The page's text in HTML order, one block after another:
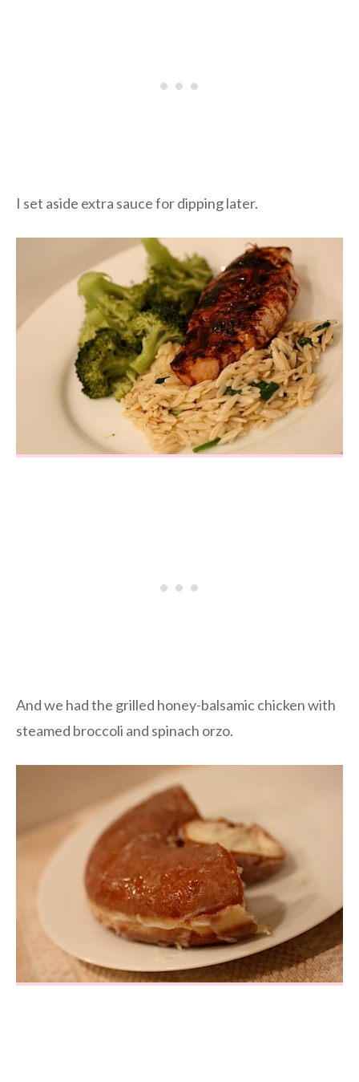
I set aside extra sauce for dipping later.
And we had the grilled honey-balsamic chicken with
steamed broccoli and spinach orzo.